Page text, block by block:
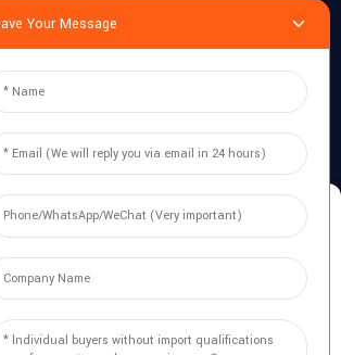
Building 10, Pujiang Zhigu, No. 1188
Town, Minhang District, Shanghai, China
we'll send you latest information plans.
Your Message
Manage Cookie Consent
experience. Cookie files help us to enhance
website, simplify navigation, keep our website safe,
efforts. By clicking "Accept", you agree to the
device for these purposes. Click "Adjust" to adjust
For more information, review our Cookies Policy.